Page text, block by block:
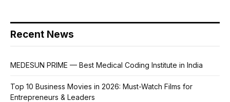
Recent News
MEDESUN PRIME — Best Medical Coding Institute in India
Top 10 Business Movies in 2026: Must-Watch Films for
Entrepreneurs & Leaders